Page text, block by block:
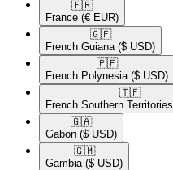
🇫🇷​
France (€ EUR)
🇬🇫​
French Guiana ($ USD)
🇵🇫​
French Polynesia ($ USD)
🇹🇫​
French Southern Territories
🇬🇦​
Gabon ($ USD)
🇬🇲​
Gambia ($ USD)